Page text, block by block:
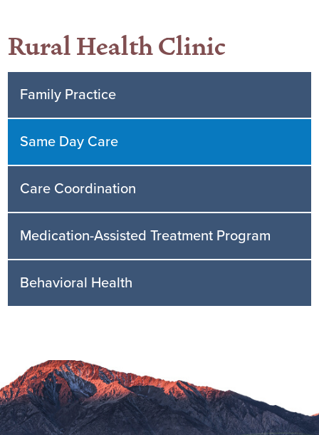
Rural Health Clinic
Family Practice
Same Day Care
Care Coordination
Medication-Assisted Treatment Program
Behavioral Health